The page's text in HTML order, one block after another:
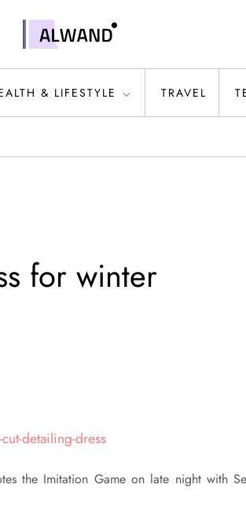
& LIFESTYLE TRAVEL
for winter
the Imitation Game on late night with